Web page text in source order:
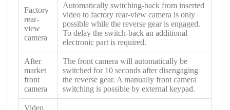
Factory
rear-
view
camera
Automatically switching-back from inserted
video to factory rear-view camera is only
possible while the reverse gear is engaged.
To delay the switch-back an additional
electronic part is required.
After
market
front
camera
The front camera will automatically be
switched for 10 seconds after disengaging
the reverse gear. A manually front camera
switching is possible by external keypad.
Video